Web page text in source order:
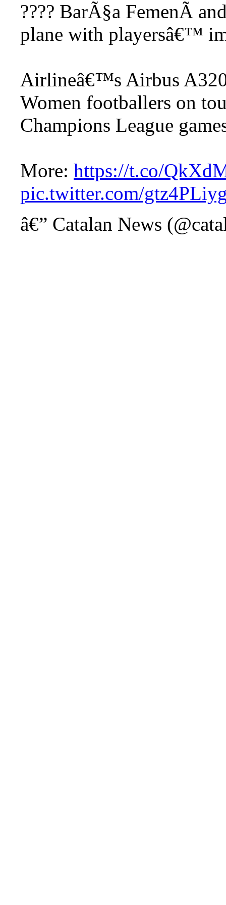
???? BarÃ§a FemenÃ­
plane with playersâ€™
Airlineâ€™s Airbus
Women footballers on
Champions League
More: https://t.co/
pic.twitter.com/
â€” Catalan News